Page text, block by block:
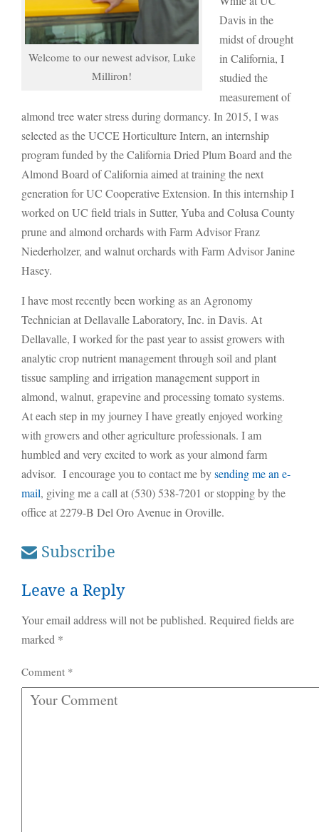
Welcome to our newest advisor, Luke
Milliron!
Davis in the
midst of drought
in California, I
studied the
measurement of
almond tree water stress during dormancy. In 2015, I was
selected as the UCCE Horticulture Intern, an internship
program funded by the California Dried Plum Board and the
Almond Board of California aimed at training the next
generation for UC Cooperative Extension. In this internship I
worked on UC field trials in Sutter, Yuba and Colusa County
prune and almond orchards with Farm Advisor Franz
Niederholzer, and walnut orchards with Farm Advisor Janine
Hasey.
I have most recently been working as an Agronomy
Technician at Dellavalle Laboratory, Inc. in Davis. At
Dellavalle, I worked for the past year to assist growers with
analytic crop nutrient management through soil and plant
tissue sampling and irrigation management support in
almond, walnut, grapevine and processing tomato systems.
At each step in my journey I have greatly enjoyed working
with growers and other agriculture professionals. I am
humbled and very excited to work as your almond farm
advisor. I encourage you to contact me bysending me an e-
mail, giving me a call at (530) 538-7201 or stopping by the
office at 2279-B Del Oro Avenue in Oroville.
Subscribe
Leave a Reply
Your email address will not be published. Required fields are
marked *
Comment *